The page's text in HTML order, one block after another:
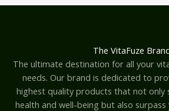
The VitaFuze
The ultimate destination for all your
needs. Our brand is dedicated to
highest quality products that not only
health and well-being but also